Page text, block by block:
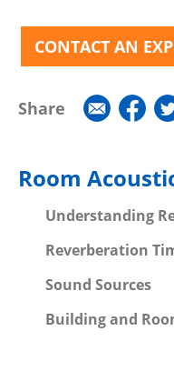
CONTACT AN
Share
Room
Understanding
Reverberation
Sound Sources
Building and